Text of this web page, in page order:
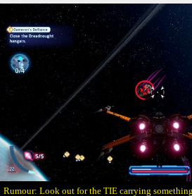
Look out for the TIE carrying